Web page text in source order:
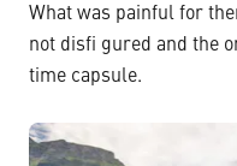
What was painful for
not disfi gured and the
time capsule.